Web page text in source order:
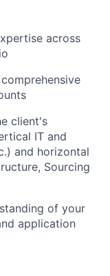
across
client's
IT and
and horizontal
Sourcing
of your
application